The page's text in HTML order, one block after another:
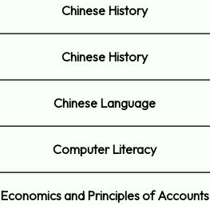
Chinese History
Chinese History
Chinese Language
Computer Literacy
Economics and Principles of Accounts